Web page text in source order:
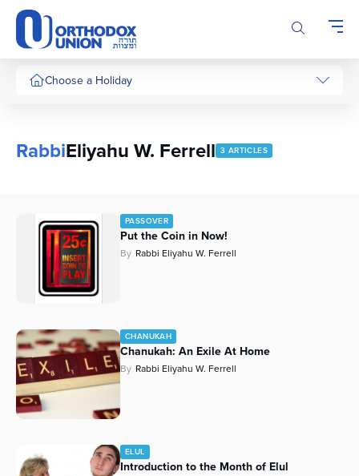
Please
note:
This
website
includesChoose a Holiday
RabbiEliyahu W. Ferrell 3 ARTICLES
PASSOVER
Put the Coin in Now!
By Rabbi Eliyahu W. Ferrell
CHANUKAH
Chanukah: An Exile At Home
By Rabbi Eliyahu W. Ferrell
ELUL
Introduction to the Month of Elul